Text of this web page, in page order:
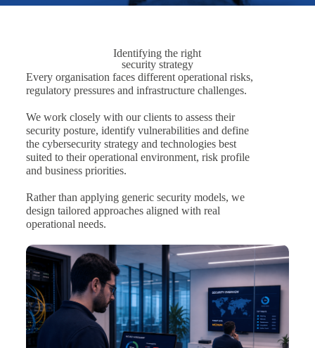
Identifying the right
security strategy
Every organisation faces different operational risks,
regulatory pressures and infrastructure challenges.
We work closely with our clients to assess their
security posture, identify vulnerabilities and define
the cybersecurity strategy and technologies best
suited to their operational environment, risk profile
and business priorities.
Rather than applying generic security models, we
design tailored approaches aligned with real
operational needs.